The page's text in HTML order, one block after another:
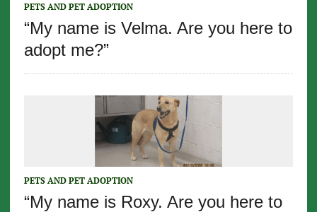
PETS AND PET ADOPTION
“My name is Velma. Are you here to
adopt me?”
PETS AND PET ADOPTION
“My name is Roxy. Are you here to